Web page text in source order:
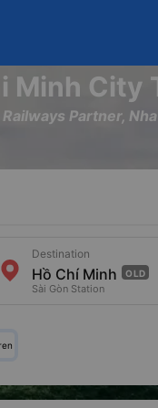
Minh
Partner,
OLD
Destination
Sài Gòn Station